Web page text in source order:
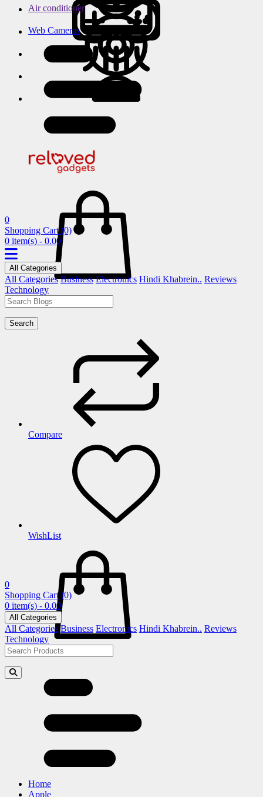
Air conditioner
Web Cameras
0
Shopping Cart (0)
0 item(s) - 0.00
All Categories
All Categories Business Electronics Hindi Khabrein.. Reviews
Technology
Search
Compare
WishList
0
Shopping Cart (0)
0 item(s) - 0.00
All Categories
All Categories Business Electronics Hindi Khabrein.. Reviews
Technology
Home
Apple